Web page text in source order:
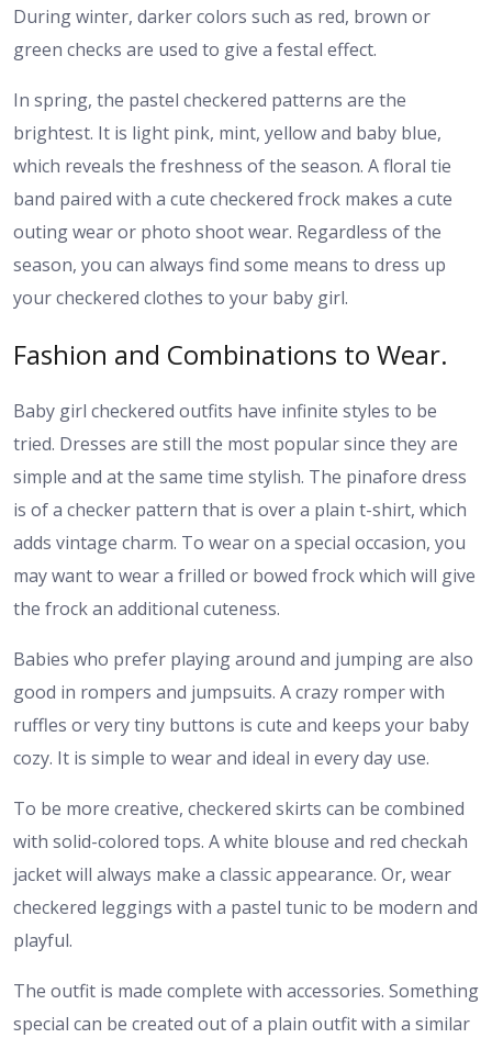
During winter, darker colors such as red, brown or
green checks are used to give a festal effect.
In spring, the pastel checkered patterns are the
brightest. It is light pink, mint, yellow and baby blue,
which reveals the freshness of the season. A floral tie
band paired with a cute checkered frock makes a cute
outing wear or photo shoot wear. Regardless of the
season, you can always find some means to dress up
your checkered clothes to your baby girl.
Fashion and Combinations to Wear.
Baby girl checkered outfits have infinite styles to be
tried. Dresses are still the most popular since they are
simple and at the same time stylish. The pinafore dress
is of a checker pattern that is over a plain t-shirt, which
adds vintage charm. To wear on a special occasion, you
may want to wear a frilled or bowed frock which will give
the frock an additional cuteness.
Babies who prefer playing around and jumping are also
good in rompers and jumpsuits. A crazy romper with
ruffles or very tiny buttons is cute and keeps your baby
cozy. It is simple to wear and ideal in every day use.
To be more creative, checkered skirts can be combined
with solid-colored tops. A white blouse and red checkah
jacket will always make a classic appearance. Or, wear
checkered leggings with a pastel tunic to be modern and
playful.
The outfit is made complete with accessories. Something
special can be created out of a plain outfit with a similar